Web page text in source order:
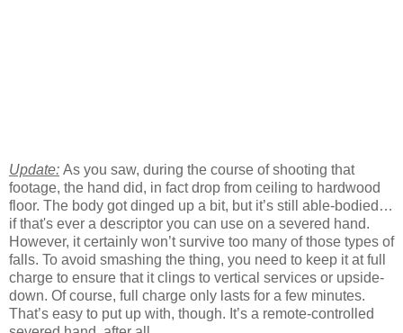
Update: As you saw, during the course of shooting that
footage, the hand did, in fact drop from ceiling to hardwood
floor. The body got dinged up a bit, but it’s still able-bodied…
if that's ever a descriptor you can use on a severed hand.
However, it certainly won’t survive too many of those types of
falls. To avoid smashing the thing, you need to keep it at full
charge to ensure that it clings to vertical services or upside-
down. Of course, full charge only lasts for a few minutes.
That’s easy to put up with, though. It’s a remote-controlled